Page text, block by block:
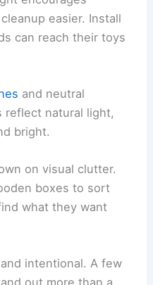
easier. Install
can reach their toys
and neutral
reflect natural light,
bright.
on visual clutter.
boxes to sort
what they want
intentional. A few